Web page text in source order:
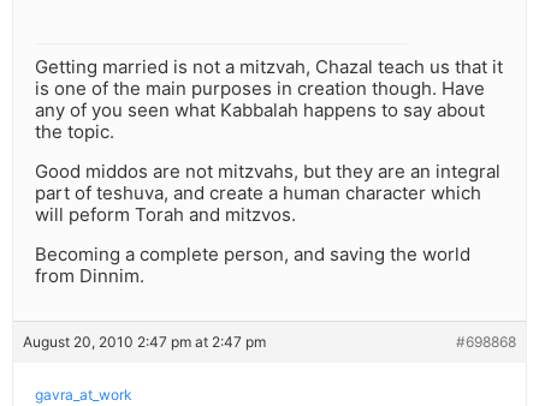
Getting married is not a mitzvah, Chazal teach us that it
is one of the main purposes in creation though. Have
any of you seen what Kabbalah happens to say about
the topic.
Good middos are not mitzvahs, but they are an integral
part of teshuva, and create a human character which
will peform Torah and mitzvos.
Becoming a complete person, and saving the world
from Dinnim.
August 20, 2010 2:47 pm at 2:47 pm #698868
gavra_at_work